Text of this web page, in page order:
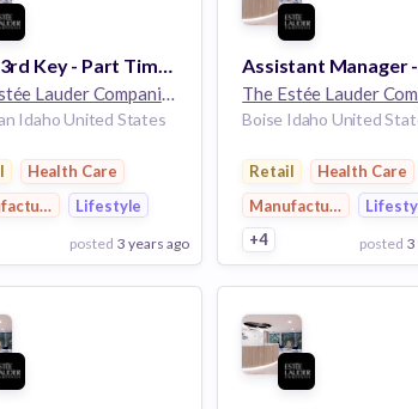
MAC 3rd Key - Part Time - MAC Village At Meridian - Meridian, ID
The Estée Lauder Companies 32k employees
Idaho United States
Health Care
Lifestyle
posted 3 years ago
Boise Idaho United
Retail
Health Care
Manufacturing
+4
posted 3
View Employer
Add to board